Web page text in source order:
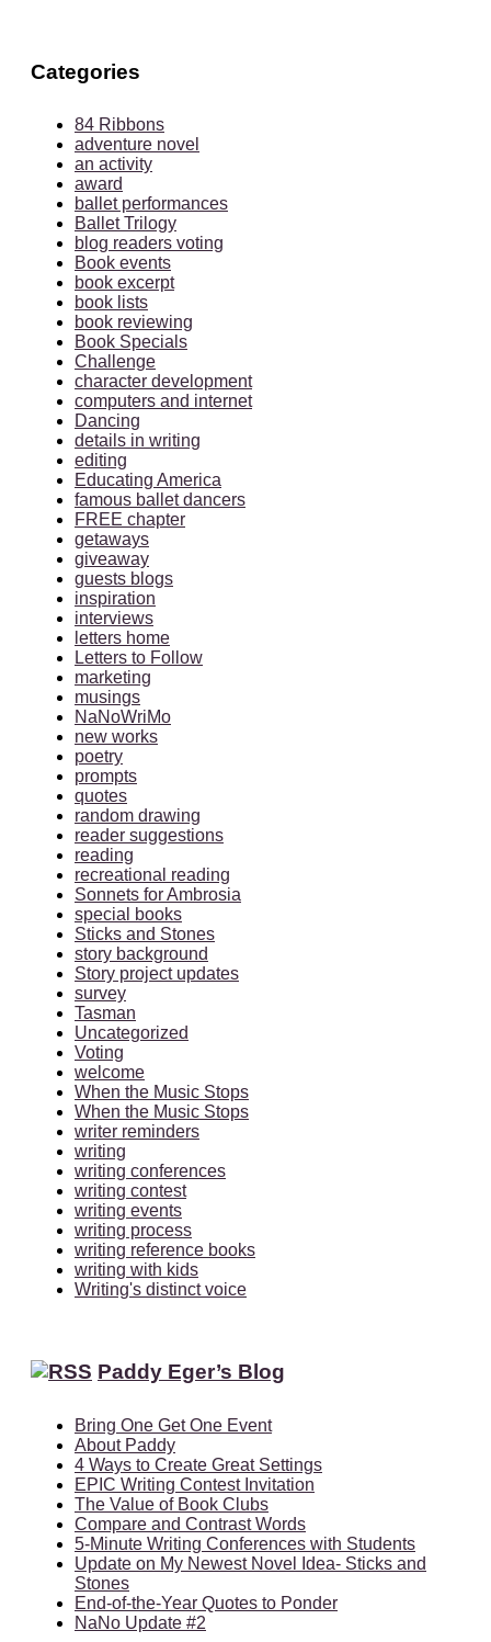
Categories
84 Ribbons
adventure novel
an activity
award
ballet performances
Ballet Trilogy
blog readers voting
Book events
book excerpt
book lists
book reviewing
Book Specials
Challenge
character development
computers and internet
Dancing
details in writing
editing
Educating America
famous ballet dancers
FREE chapter
getaways
giveaway
guests blogs
inspiration
interviews
letters home
Letters to Follow
marketing
musings
NaNoWriMo
new works
poetry
prompts
quotes
random drawing
reader suggestions
reading
recreational reading
Sonnets for Ambrosia
special books
Sticks and Stones
story background
Story project updates
survey
Tasman
Uncategorized
Voting
welcome
When the Music Stops
When the Music Stops
writer reminders
writing
writing conferences
writing contest
writing events
writing process
writing reference books
writing with kids
Writing's distinct voice
Paddy Eger’s Blog
Bring One Get One Event
About Paddy
4 Ways to Create Great Settings
EPIC Writing Contest Invitation
The Value of Book Clubs
Compare and Contrast Words
5-Minute Writing Conferences with Students
Update on My Newest Novel Idea- Sticks and
Stones
End-of-the-Year Quotes to Ponder
NaNo Update #2